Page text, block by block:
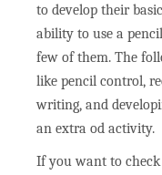
to develop their
ability to use a
few of them. The
like pencil control,
writing, and
an extra od activity.
If you want to